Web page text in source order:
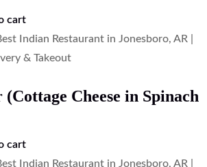
cart
Cheese in Spinach
cart